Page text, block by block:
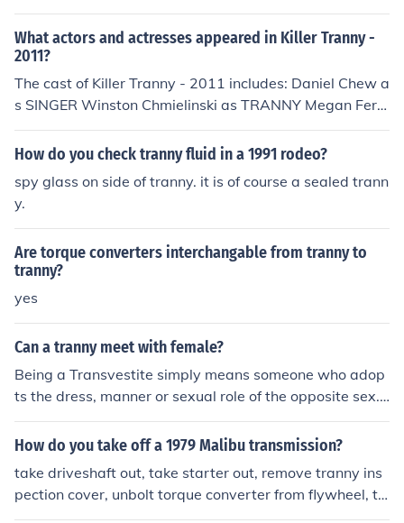
ke this takes a blood test showing whether they have m
ore male or female hormones and if they have more mal
e they will remove the female part or if they have more
female they will remove the male part. They do this at t
his age so the child will grow to a normal life having not
What actors and actresses appeared in Killer Tranny -
2011?
The cast of Killer Tranny - 2011 includes: Daniel Chew a
s SINGER Winston Chmielinski as TRANNY Megan Fern
andez as TRANNY Xander Gibb as The Killer Tranny Pe
te Heinzelmann as HOT GUY Brad Hoffman as HOT GU
k Thurmond as TRANNY Reed Whitney as TRANNY
How do you check tranny fluid in a 1991 rodeo?
spy glass on side of tranny. it is of course a sealed trann
y.
Are torque converters interchangable from tranny to
tranny?
yes
Can a tranny meet with female?
Being a Transvestite simply means someone who adop
ts the dress, manner or sexual role of the opposite sex. I
f the person is a male and dresses as a female, then a f
emale friend is not out of the question. The female comp
nion and will have an understanding and compassionat
e nature towards them. Taking on the role of a female d
How do you take off a 1979 Malibu transmission?
take driveshaft out, take starter out, remove tranny ins
pection cover, unbolt torque converter from flywheel, ta
ke shifter linkage off the tranny, remove all the bolts hol